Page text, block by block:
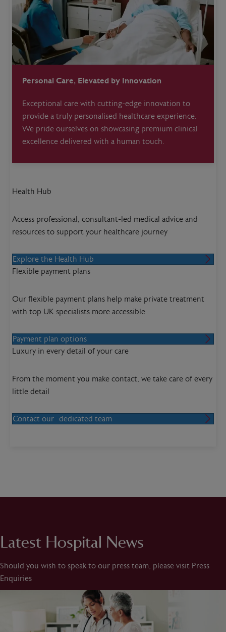
Personal Care, Elevated by Innovation
Exceptional care with cutting-edge innovation to
provide a truly personalised healthcare experience.
We pride ourselves on showcasing premium clinical
excellence delivered with a human touch.
Health Hub
Access professional, consultant-led medical advice and
resources to support your healthcare journey
Explore the Health Hub
Flexible payment plans
Our flexible payment plans help make private treatment
with top UK specialists more accessible
Payment plan options
Luxury in every detail of your care
From the moment you make contact, we take care of every
little detail
Contact our dedicated team
Latest Hospital News
Should you wish to speak to our press team, please visit Press
Enquiries